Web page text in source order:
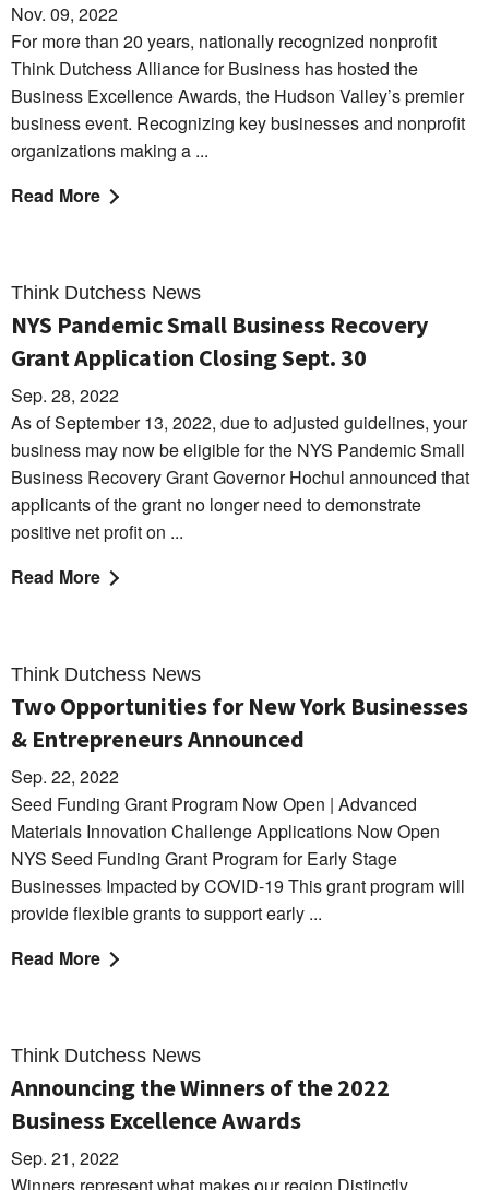
Nov. 09, 2022
For more than 20 years, nationally recognized nonprofit
Think Dutchess Alliance for Business has hosted the
Business Excellence Awards, the Hudson Valley’s premier
business event. Recognizing key businesses and nonprofit
organizations making a ...
Read More
Think Dutchess News
NYS Pandemic Small Business Recovery
Grant Application Closing Sept. 30
Sep. 28, 2022
As of September 13, 2022, due to adjusted guidelines, your
business may now be eligible for the NYS Pandemic Small
Business Recovery Grant Governor Hochul announced that
applicants of the grant no longer need to demonstrate
positive net profit on ...
Read More
Think Dutchess News
Two Opportunities for New York Businesses
& Entrepreneurs Announced
Sep. 22, 2022
Seed Funding Grant Program Now Open | Advanced
Materials Innovation Challenge Applications Now Open
NYS Seed Funding Grant Program for Early Stage
Businesses Impacted by COVID-19 This grant program will
provide flexible grants to support early ...
Read More
Think Dutchess News
Announcing the Winners of the 2022
Business Excellence Awards
Sep. 21, 2022